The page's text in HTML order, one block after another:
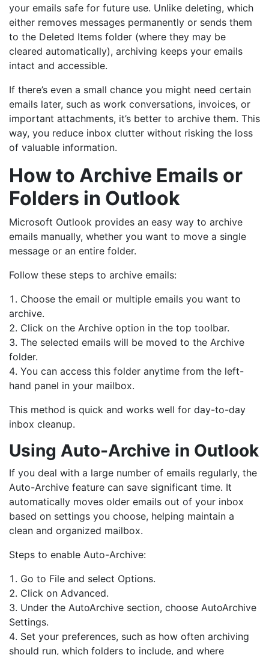
your emails safe for future use. Unlike deleting, which
either removes messages permanently or sends them
to the Deleted Items folder (where they may be
cleared automatically), archiving keeps your emails
intact and accessible.
If there’s even a small chance you might need certain
emails later, such as work conversations, invoices, or
important attachments, it’s better to archive them. This
way, you reduce inbox clutter without risking the loss
of valuable information.
How to Archive Emails or
Folders in Outlook
Microsoft Outlook provides an easy way to archive
emails manually, whether you want to move a single
message or an entire folder.
Follow these steps to archive emails:
Choose the email or multiple emails you want to
archive.
Click on the Archive option in the top toolbar.
The selected emails will be moved to the Archive
folder.
You can access this folder anytime from the left-
hand panel in your mailbox.
This method is quick and works well for day-to-day
inbox cleanup.
Using Auto-Archive in Outlook
If you deal with a large number of emails regularly, the
Auto-Archive feature can save significant time. It
automatically moves older emails out of your inbox
based on settings you choose, helping maintain a
clean and organized mailbox.
Steps to enable Auto-Archive:
Go to File and select Options.
Click on Advanced.
Under the AutoArchive section, choose AutoArchive
Settings.
Set your preferences, such as how often archiving
should run, which folders to include, and where